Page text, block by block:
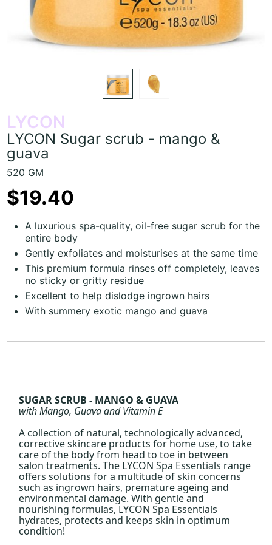
LYCON
LYCON Sugar scrub - mango &
guava
520 GM
$19.40
A luxurious spa-quality, oil-free sugar scrub for the
entire body
Gently exfoliates and moisturises at the same time
This premium formula rinses off completely, leaves
no sticky or gritty residue
Excellent to help dislodge ingrown hairs
With summery exotic mango and guava
SUGAR SCRUB - MANGO & GUAVA
with Mango, Guava and Vitamin E
A collection of natural, technologically advanced,
corrective skincare products for home use, to take
care of the body from head to toe in between
salon treatments. The LYCON Spa Essentials range
offers solutions for a multitude of skin concerns
such as ingrown hairs, premature ageing and
environmental damage. With gentle and
nourishing formulas, LYCON Spa Essentials
hydrates, protects and keeps skin in optimum
condition!